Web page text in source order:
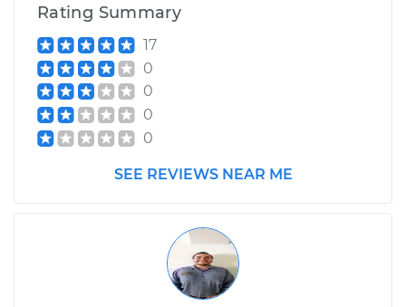
2000 Chevrolet
Silverado 2500
V8-6.0L
Service type
Estimate $188.01
Shop/Dealer Price $215.36
Rating Summary
17
0
0
0
0
SEE REVIEWS NEAR ME